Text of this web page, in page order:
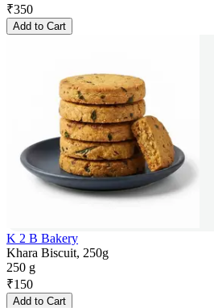
₹350
Add to Cart
K 2 B Bakery
Khara Biscuit, 250g
250 g
₹150
Add to Cart